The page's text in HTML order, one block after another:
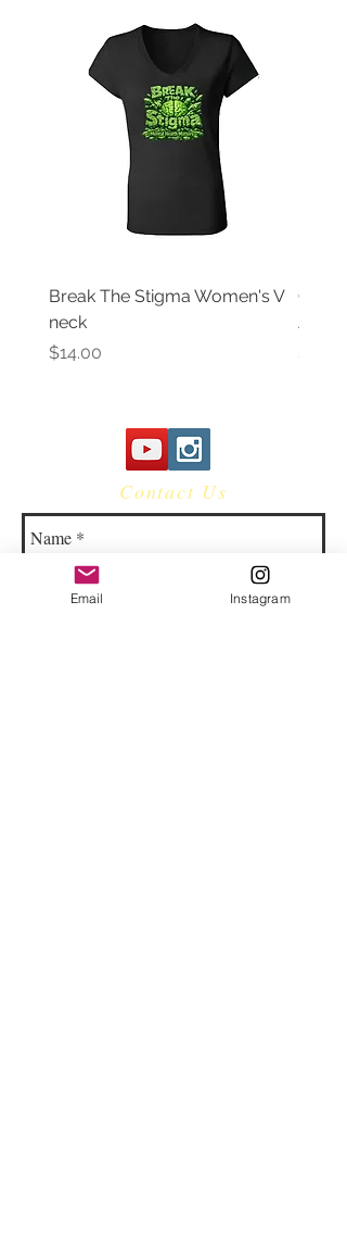
Break The Stigma Women's V
neck
Price
$14.00
Gray
Price
$14.00
Contact Us
Email Instagram